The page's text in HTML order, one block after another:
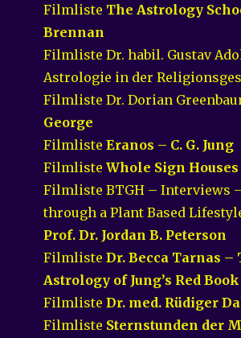
Filmliste The Astrology
Brennan
Filmliste Dr. habil. Gustav
Astrologie in der
Filmliste Dr. Dorian
George
FilmlisteEranos – C. G. Jung
FilmlisteWhole Sign Houses
Filmliste BTGH – Interviews
through a Plant Based
Prof. Dr. Jordan B. Peterson
FilmlisteDr. Becca Tarnas –
Astrology of Jung’s Red Book
FilmlisteDr. med. Rüdiger
Filmliste Sternstunden der